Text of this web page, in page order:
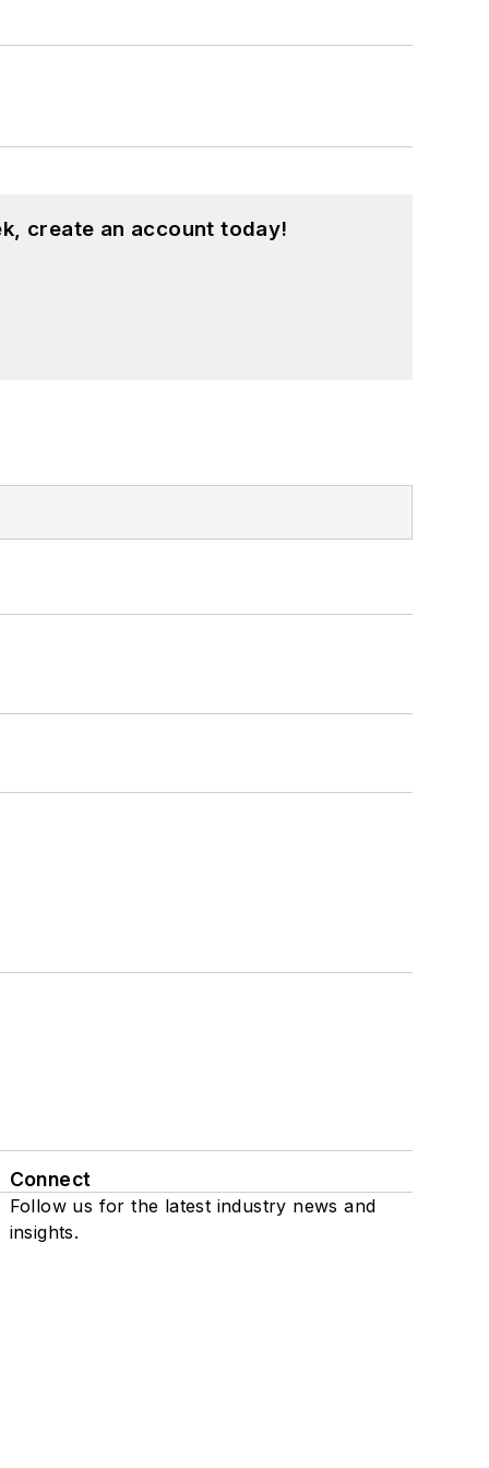
create an account today!
Connect
Follow us for the latest industry news and
insights.